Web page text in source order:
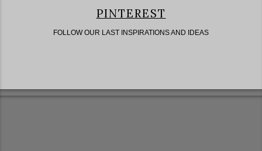
PINTEREST
FOLLOW OUR LAST INSPIRATIONS AND IDEAS